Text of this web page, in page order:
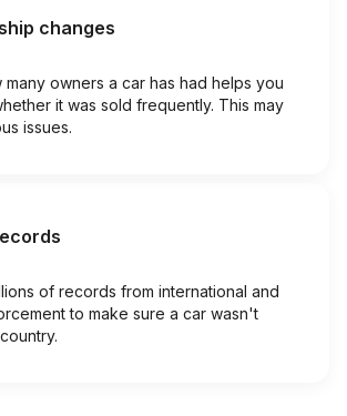
changes
many owners a car has had helps you
it was sold frequently. This may
issues.
of records from international and
to make sure a car wasn't